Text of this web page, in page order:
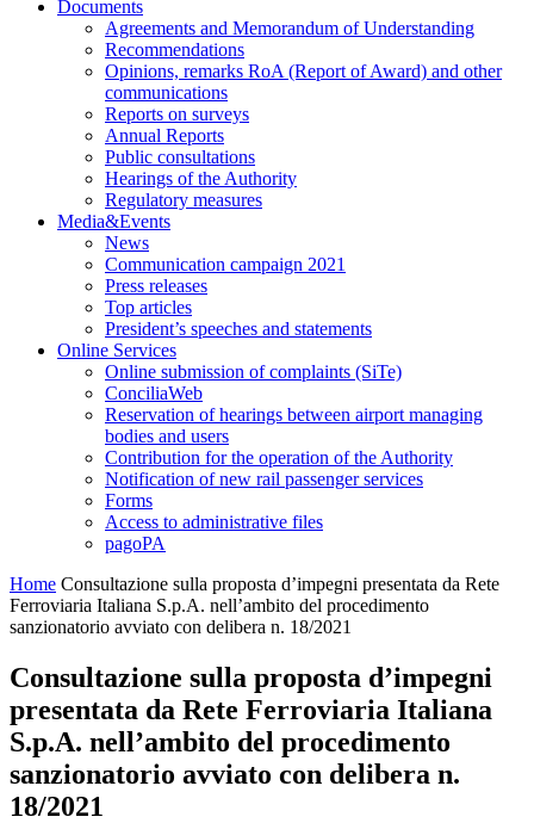
Documents
Agreements and Memorandum of Understanding
Recommendations
Opinions, remarks RoA (Report of Award) and other
communications
Reports on surveys
Annual Reports
Public consultations
Hearings of the Authority
Regulatory measures
Media&Events
News
Communication campaign 2021
Press releases
Top articles
President’s speeches and statements
Online Services
Online submission of complaints (SiTe)
ConciliaWeb
Reservation of hearings between airport managing
bodies and users
Contribution for the operation of the Authority
Notification of new rail passenger services
Forms
Access to administrative files
pagoPA
Home Consultazione sulla proposta d’impegni presentata da Rete
Ferroviaria Italiana S.p.A. nell’ambito del procedimento
sanzionatorio avviato con delibera n. 18/2021
Consultazione sulla proposta d’impegni
presentata da Rete Ferroviaria Italiana
S.p.A. nell’ambito del procedimento
sanzionatorio avviato con delibera n.
18/2021